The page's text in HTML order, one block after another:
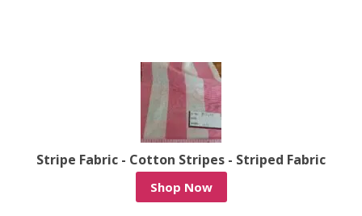
Fabric Denim Patchwork & Denim Print